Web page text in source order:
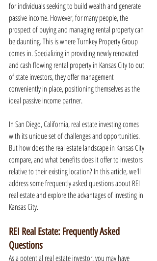
for individuals seeking to build wealth and generate
passive income. However, for many people, the
prospect of buying and managing rental property can
be daunting. This is where Turnkey Property Group
comes in. Specializing in providing newly renovated
and cash flowing rental property in Kansas City to out
of state investors, they offer management
conveniently in place, positioning themselves as the
ideal passive income partner.
In San Diego, California, real estate investing comes
with its unique set of challenges and opportunities.
But how does the real estate landscape in Kansas City
compare, and what benefits does it offer to investors
relative to their existing location? In this article, we'll
address some frequently asked questions about REI
real estate and explore the advantages of investing in
Kansas City.
REI Real Estate: Frequently Asked
Questions
As a potential real estate investor, you may have